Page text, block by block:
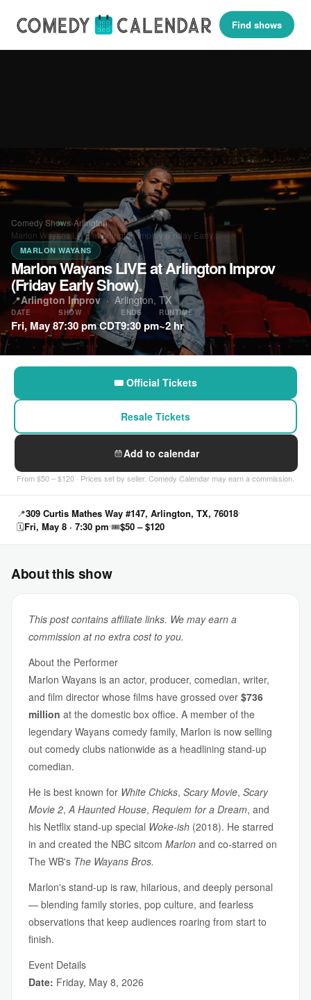
Find shows
Comedy Shows›Arlington›
Marlon Wayans LIVE at Arlington Improv (Friday Early…
MARLON WAYANS
Marlon Wayans LIVE at Arlington Improv
(Friday Early Show)
📍Arlington Improv· Arlington, TX
DATE
Fri, May 8
SHOW
7:30 pm CDT
ENDS
9:30 pm
RUNTIME
~2 hr
🎟 Official Tickets
Resale Tickets
Add to calendar
From $50 – $120 · Prices set by seller. Comedy Calendar may earn a commission.
📍309 Curtis Mathes Way #147, Arlington, TX, 76018
🗓Fri, May 8 · 7:30 pm 🎟$50 – $120
About this show
This post contains affiliate links. We may earn a
commission at no extra cost to you.
About the Performer
Marlon Wayans is an actor, producer, comedian, writer,
and film director whose films have grossed over $736
million at the domestic box office. A member of the
legendary Wayans comedy family, Marlon is now selling
out comedy clubs nationwide as a headlining stand-up
comedian.
He is best known for White Chicks, Scary Movie, Scary
Movie 2,A Haunted House, Requiem for a Dream, and
his Netflix stand-up special Woke-ish (2018). He starred
in and created the NBC sitcom Marlon and co-starred on
The WB's The Wayans Bros.
Marlon's stand-up is raw, hilarious, and deeply personal
— blending family stories, pop culture, and fearless
observations that keep audiences roaring from start to
finish.
Event Details
Date: Friday, May 8, 2026